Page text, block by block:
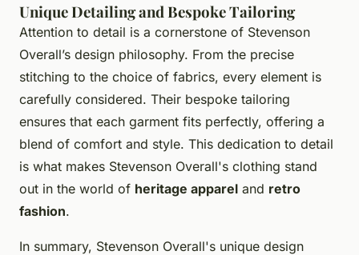
Unique Detailing and Bespoke Tailoring
Attention to detail is a cornerstone of Stevenson
Overall’s design philosophy. From the precise
stitching to the choice of fabrics, every element is
carefully considered. Their bespoke tailoring
ensures that each garment fits perfectly, offering a
blend of comfort and style. This dedication to detail
is what makes Stevenson Overall's clothing stand
out in the world of heritage apparel and retro
fashion.
In summary, Stevenson Overall's unique design